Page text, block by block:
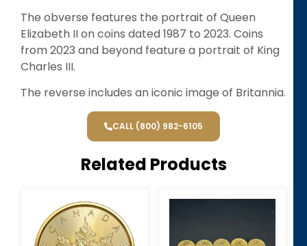
The obverse features the portrait of Queen
Elizabeth II on coins dated 1987 to 2023. Coins
from 2023 and beyond feature a portrait of King
Charles III.
The reverse includes an iconic image of Britannia.
CALL (800) 982-6105
Related Products